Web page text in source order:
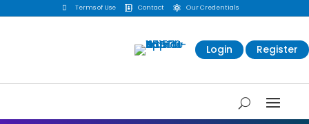
 Terms of Use  Contact  Our Credentials
Login Register